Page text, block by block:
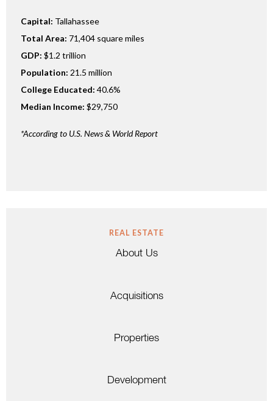
Capital: Tallahassee
Total Area: 71,404 square miles
GDP: $1.2 trillion
Population: 21.5 million
College Educated: 40.6%
Median Income: $29,750
*According to U.S. News & World Report
REAL ESTATE
About Us
Acquisitions
Properties
Development